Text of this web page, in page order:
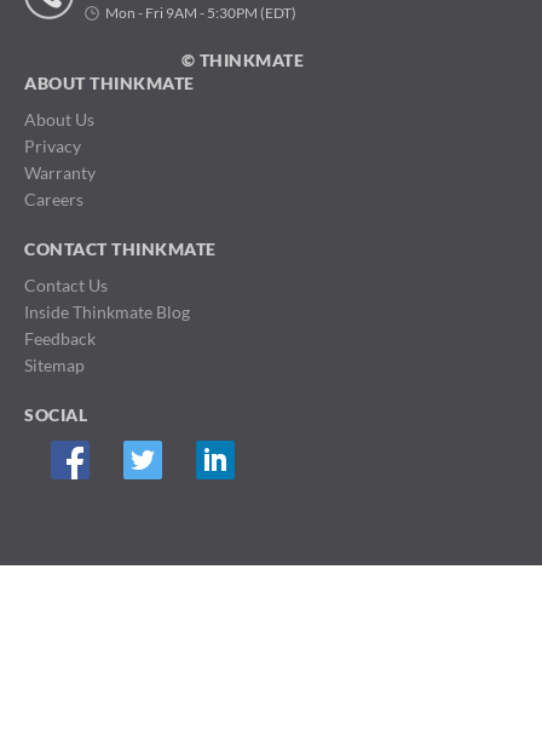
Mon - Fri 9AM - 5:30PM (EDT)
© THINKMATE
ABOUT THINKMATE
About Us
Privacy
Warranty
Careers
CONTACT THINKMATE
Contact Us
Inside Thinkmate Blog
Feedback
Sitemap
SOCIAL